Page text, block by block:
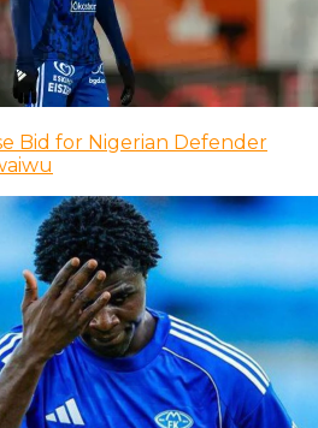
Bid for Nigerian Defender